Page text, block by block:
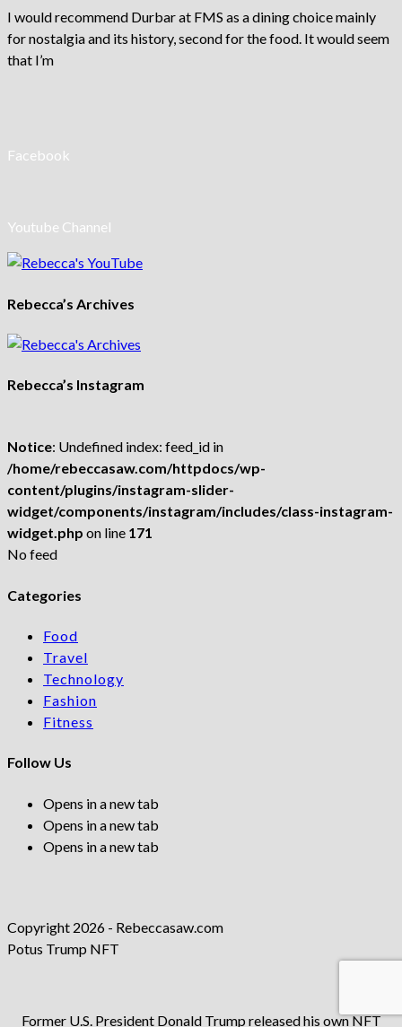
I would recommend Durbar at FMS as a dining choice mainly
for nostalgia and its history, second for the food. It would seem
that I’m
Facebook
Youtube Channel
Rebecca’s Archives
Rebecca’s Instagram
Notice: Undefined index: feed_id in
/home/rebeccasaw.com/httpdocs/wp-
content/plugins/instagram-slider-
widget/components/instagram/includes/class-instagram-
widget.php on line 171
No feed
Categories
Food
Travel
Technology
Fashion
Fitness
Follow Us
Opens in a new tab
Opens in a new tab
Opens in a new tab
Copyright 2026 - Rebeccasaw.com
Potus Trump NFT
Former U.S. President Donald Trump released his own NFT